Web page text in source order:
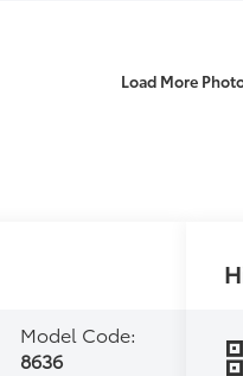
Load More
Model Code:
8636